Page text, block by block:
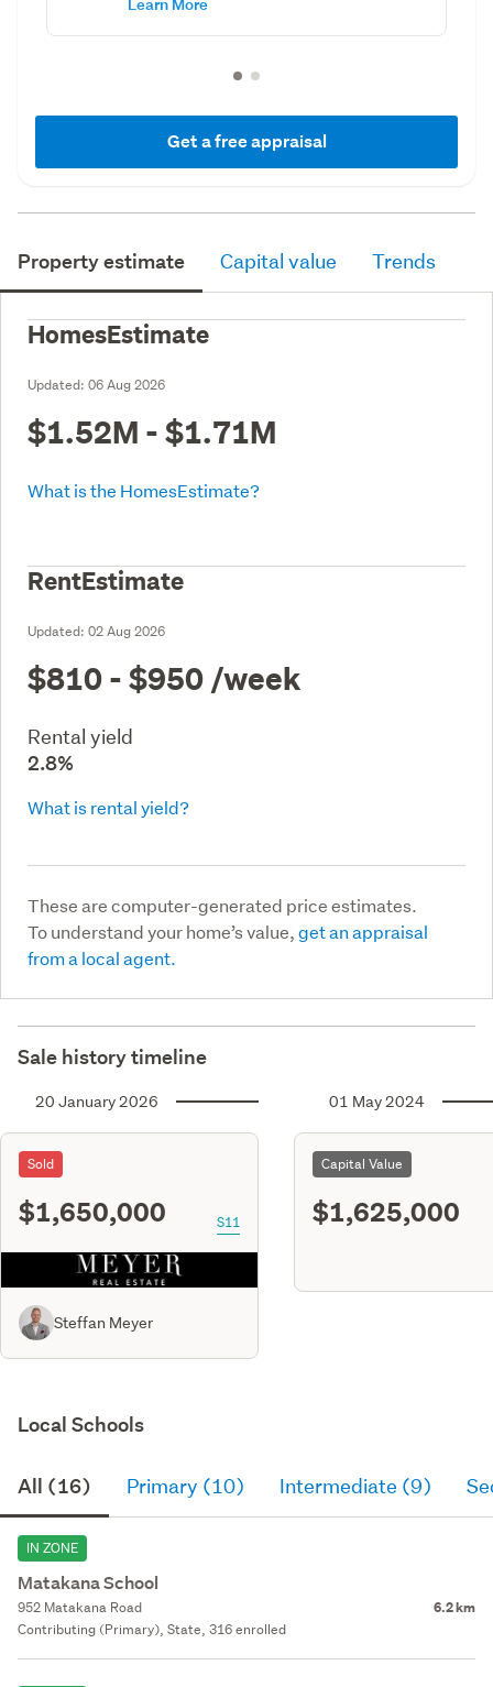
Get a free appraisal
Property estimate Capital value Trends
HomesEstimate
Updated: 06 Aug 2026
$1.52M - $1.71M
What is the HomesEstimate?
RentEstimate
Updated: 02 Aug 2026
$810 - $950 /week
Rental yield
2.8%
What is rental yield?
These are computer-generated price estimates.
To understand your home’s value,get an appraisal
from a local agent.
Sale history timeline
20 January 2026
Sold
$1,650,000 S11
Steffan Meyer
01 May 2024
Capital Value
$1,625,000
Local Schools
All (16) Primary (10) Intermediate (9)
IN ZONE
Matakana School
952 Matakana Road 6.2 km
Contributing (Primary), State, 316 enrolled